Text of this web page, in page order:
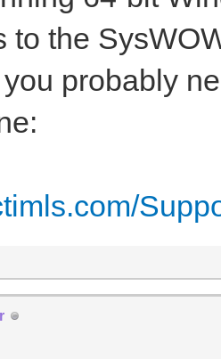
to the
probably